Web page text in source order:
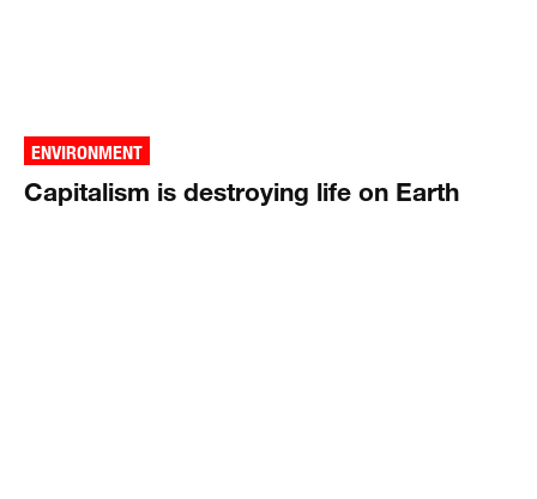
ENVIRONMENT
Capitalism is destroying life on Earth